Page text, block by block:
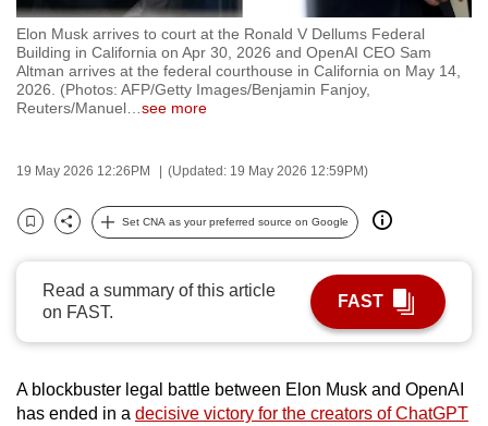
Elon Musk arrives to court at the Ronald V Dellums Federal
Building in California on Apr 30, 2026 and OpenAI CEO Sam
Altman arrives at the federal courthouse in California on May 14,
2026. (Photos: AFP/Getty Images/Benjamin Fanjoy,
Reuters/Manuel
see more
19 May 2026 12:26PM (Updated: 19 May 2026 12:59PM)
Bookmark
Share
Set CNA as your preferred source on Google
Read a summary of this article
on FAST.
FAST
A blockbuster legal battle between Elon Musk and OpenAI
has ended in a decisive victory for the creators of ChatGPT
be
fast,
secure
and
it
can
possibly
be.
To
to
a